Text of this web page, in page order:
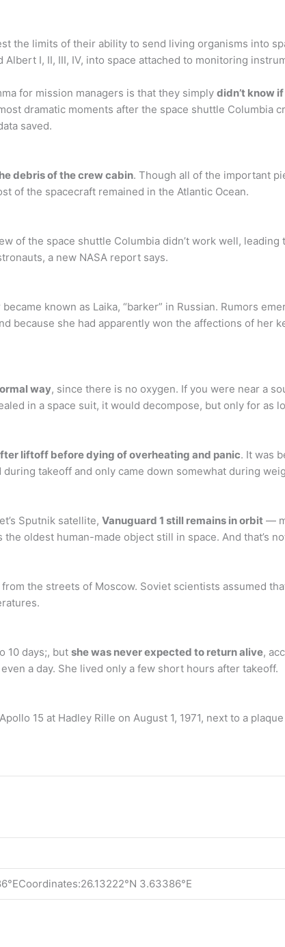
the limits of their ability to send living organisms into
I, II, III, IV, into space attached to monitoring
for mission managers is that they simply didn’t know
dramatic moments after the space shuttle Columbia
saved.
debris of the crew cabin. Though all of the important
of the spacecraft remained in the Atlantic Ocean.
of the space shuttle Columbia didn’t work well, leading
a new NASA report says.
known as Laika, “barker” in Russian. Rumors
because she had apparently won the affections of her
way, since there is no oxygen. If you were near a
in a space suit, it would decompose, but only for as
liftoff before dying of overheating and panic. It was
takeoff and only came down somewhat during
Sputnik satellite, Vanuguard 1 still remains in orbit —
oldest human-made object still in space. And that’s
the streets of Moscow. Soviet scientists assumed
10 days;, but she was never expected to return alive,
a day. She lived only a few short hours after takeoff.
15 at Hadley Rille on August 1, 1971, next to a
3.63386°E